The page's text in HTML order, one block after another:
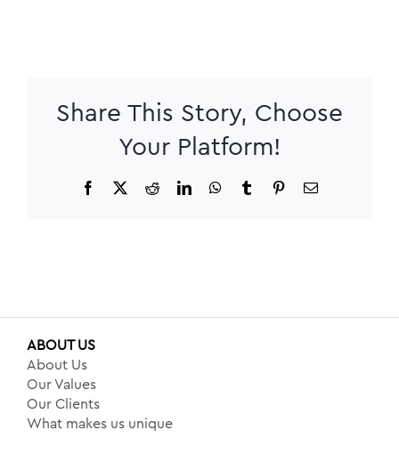
Share This Story, Choose
Your Platform!
Facebook RedditLinkedInWhatsApp
Tumblr PinterestEmail
ABOUT US
About Us
Our Values
Our Clients
What makes us unique